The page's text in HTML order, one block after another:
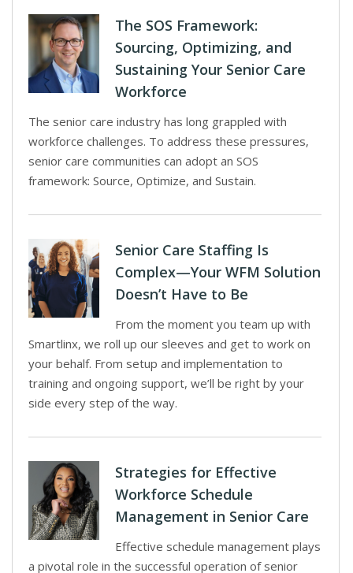
The SOS Framework:
Sourcing, Optimizing, and
Sustaining Your Senior Care
Workforce
The senior care industry has long grappled with
workforce challenges. To address these pressures,
senior care communities can adopt an SOS
framework: Source, Optimize, and Sustain.
Senior Care Staffing Is
Complex—Your WFM Solution
Doesn’t Have to Be
From the moment you team up with
Smartlinx, we roll up our sleeves and get to work on
your behalf. From setup and implementation to
training and ongoing support, we’ll be right by your
side every step of the way.
Strategies for Effective
Workforce Schedule
Management in Senior Care
Effective schedule management plays
a pivotal role in the successful operation of senior